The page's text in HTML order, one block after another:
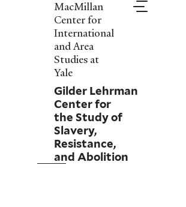
MacMillan
Center for
International
and Area
Studies at
Yale
Gilder Lehrman
Center for
the Study of
Slavery,
Resistance,
and Abolition